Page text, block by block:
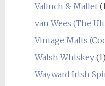
Valinch & Mallet
van Wees (The
Vintage Malts
Walsh Whiskey(1)
Wayward Irish